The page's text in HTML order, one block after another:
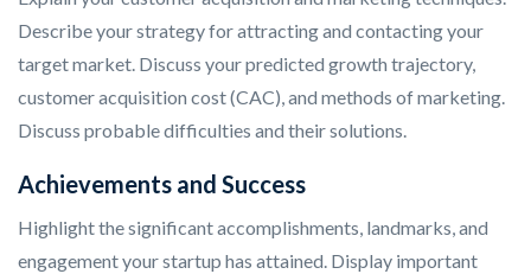
Describe your strategy for attracting and contacting your
target market. Discuss your predicted growth trajectory,
customer acquisition cost (CAC), and methods of marketing.
Discuss probable difficulties and their solutions.
Achievements and Success
Highlight the significant accomplishments, landmarks, and
engagement your startup has attained. Display important